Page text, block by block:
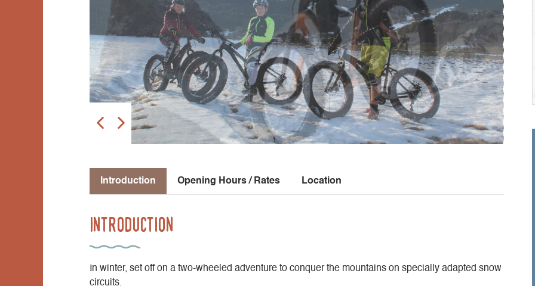
Introduction Opening Hours / Rates Location
Introduction
In winter, set off on a two-wheeled adventure to conquer the mountains on specially adapted snow
circuits.